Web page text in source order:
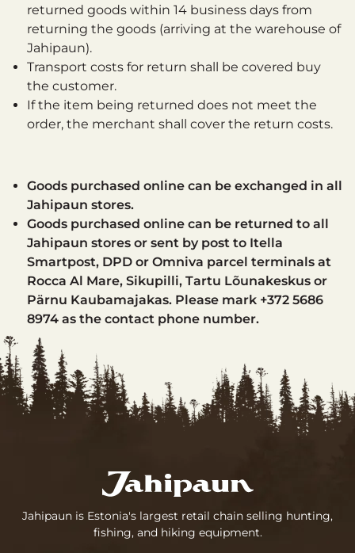
returned goods within 14 business days from
returning the goods (arriving at the warehouse of
Jahipaun).
Transport costs for return shall be covered buy
the customer.
If the item being returned does not meet the
order, the merchant shall cover the return costs.
Goods purchased online can be exchanged in all
Jahipaun stores.
Goods purchased online can be returned to all
Jahipaun stores or sent by post to Itella
Smartpost, DPD or Omniva parcel terminals at
Rocca Al Mare, Sikupilli, Tartu Lõunakeskus or
Pärnu Kaubamajakas. Please mark +372 5686
8974 as the contact phone number.
Jahipaun is Estonia's largest retail chain selling hunting,
fishing, and hiking equipment.